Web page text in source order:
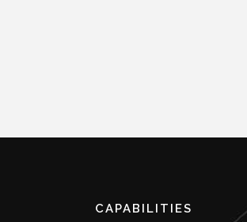
CAPABILITIES